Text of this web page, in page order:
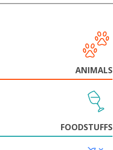
ANIMALS
FOODSTUFFS